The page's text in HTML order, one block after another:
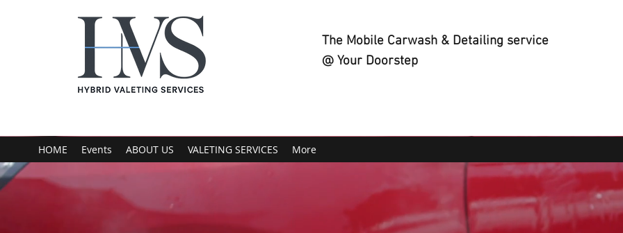
The Mobile Carwash & Detailing service
@ Your Doorstep
HOME Events ABOUT US VALETING SERVICES More